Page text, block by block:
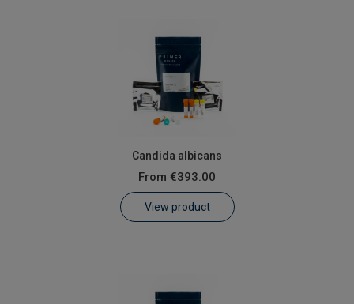
Customer Log In / Register
Candida albicans
From €393.00
View product